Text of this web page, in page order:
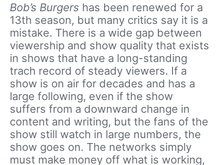
Bob’s Burgers has been renewed for a
13th season, but many critics say it is a
mistake. There is a wide gap between
viewership and show quality that exists
in shows that have a long-standing
trach record of steady viewers. If a
show is on air for decades and has a
large following, even if the show
suffers from a downward change in
content and writing, but the fans of the
show still watch in large numbers, the
show goes on. The networks simply
must make money off what is working,